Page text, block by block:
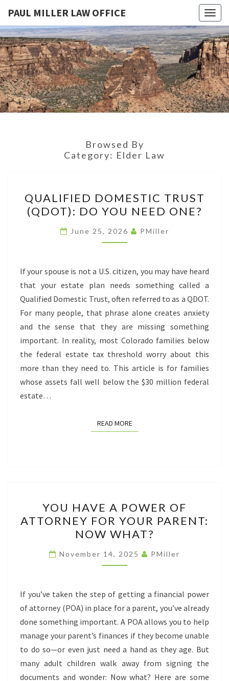
PAUL MILLER LAW OFFICE
PAUL
MILLER
LAW
OFFICE
Law
Office
Of
Paul
Miller
LLC
2529
Browsed By
Category: Elder Law
DOMESTIC
TRUST
(QDOT):
DO
NEED
ONE?
QUALIFIED DOMESTIC TRUST
(QDOT): DO YOU NEED ONE?
June 25, 2026 PMiller
If your spouse is not a U.S. citizen, you may have heard
that your estate plan needs something called a
Qualified Domestic Trust, often referred to as a QDOT.
For many people, that phrase alone creates anxiety
and the sense that they are missing something
important. In reality, most Colorado families below
the federal estate tax threshold worry about this
more than they need to. This article is for families
whose assets fall well below the $30 million federal
estate…
READ MOREREAD MORE
HAVE
A
POWER
OF
ATTORNEY
YOUR
PARENT:
NOW
WHAT?
YOU HAVE A POWER OF
ATTORNEY FOR YOUR PARENT:
NOW WHAT?
November 14, 2025 PMiller
If you’ve taken the step of getting a financial power
of attorney (POA) in place for a parent, you’ve already
done something important. A POA allows you to help
manage your parent’s finances if they become unable
to do so—or even just need a hand as they age. But
many adult children walk away from signing the
documents and wonder: Now what? Here are some